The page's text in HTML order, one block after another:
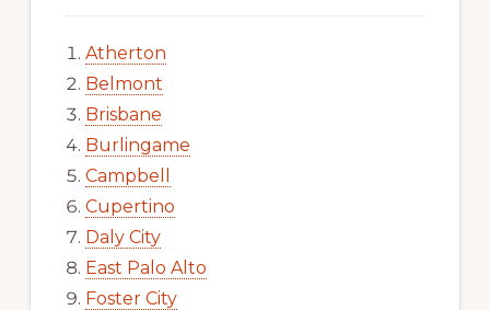
Atherton
Belmont
Brisbane
Burlingame
Campbell
Cupertino
Daly City
East Palo Alto
Foster City